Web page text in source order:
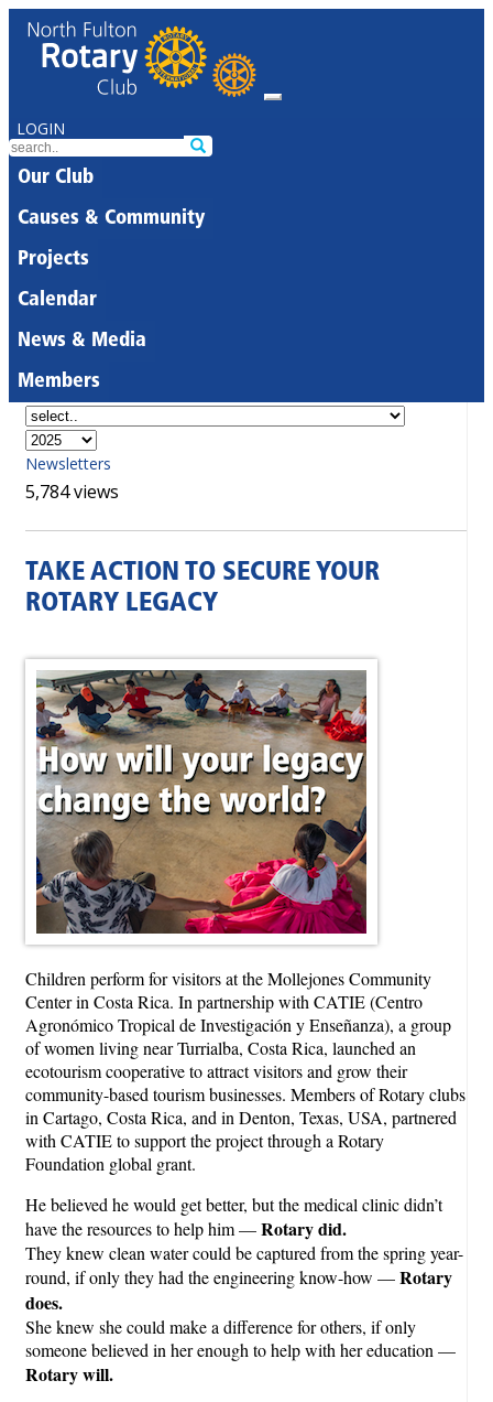
LOGIN
Our Club
Causes & Community
Projects
Calendar
News & Media
Members
Newsletters
5,784 views
TAKE ACTION TO SECURE YOUR
ROTARY LEGACY
Children perform for visitors at the Mollejones Community
Center in Costa Rica. In partnership with CATIE (Centro
Agronómico Tropical de Investigación y Enseñanza), a group
of women living near Turrialba, Costa Rica, launched an
ecotourism cooperative to attract visitors and grow their
community-based tourism businesses. Members of Rotary clubs
in Cartago, Costa Rica, and in Denton, Texas, USA, partnered
with CATIE to support the project through a Rotary
Foundation global grant.
He believed he would get better, but the medical clinic didn’t
have the resources to help him —Rotary did.
They knew clean water could be captured from the spring year-
round, if only they had the engineering know-how —Rotary
does.
She knew she could make a difference for others, if only
someone believed in her enough to help with her education —
Rotary will.